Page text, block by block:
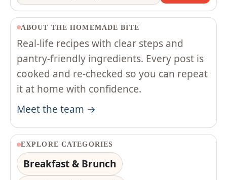
ABOUT THE HOMEMADE BITE
Real-life recipes with clear steps and
pantry-friendly ingredients. Every post is
cooked and re-checked so you can repeat
it at home with confidence.
Meet the team →
EXPLORE CATEGORIES
Breakfast & Brunch